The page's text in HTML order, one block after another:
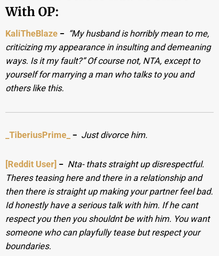
With OP:
KaliTheBlaze − “My husband is horribly mean to me,
criticizing my appearance in insulting and demeaning
ways. Is it my fault?” Of course not, NTA, except to
yourself for marrying a man who talks to you and
others like this.
_TiberiusPrime_ − Just divorce him.
[Reddit User] − Nta- thats straight up disrespectful.
Theres teasing here and there in a relationship and
then there is straight up making your partner feel bad.
Id honestly have a serious talk with him. If he cant
respect you then you shouldnt be with him. You want
someone who can playfully tease but respect your
boundaries.